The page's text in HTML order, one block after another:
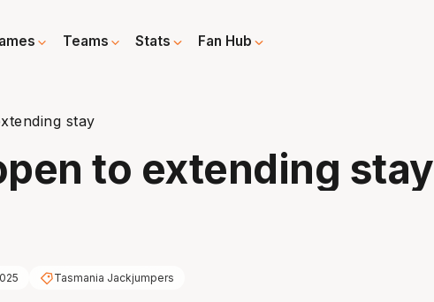
Teams Stats Fan Hub
stay
to extending stay
Tasmania Jackjumpers